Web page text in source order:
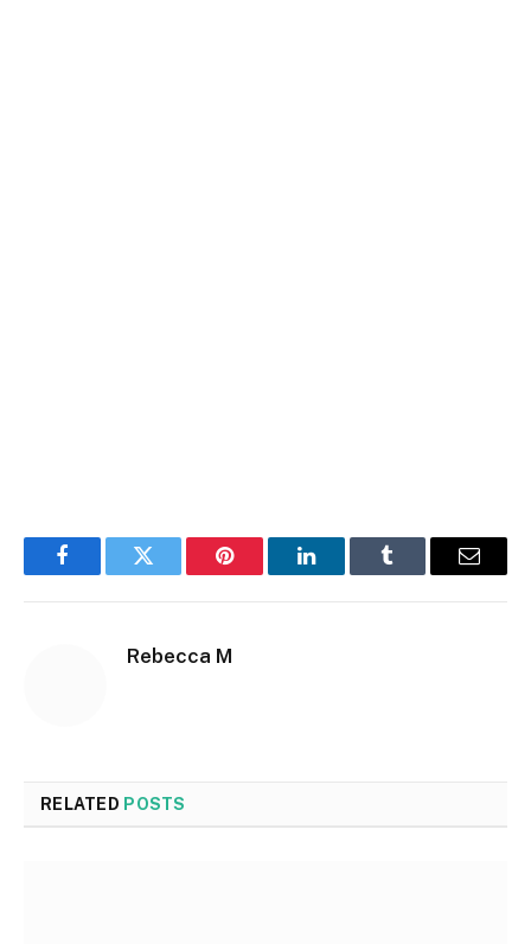
FacebookTwitter Pinterest LinkedInTumblr Email
Rebecca M
RELATED POSTS